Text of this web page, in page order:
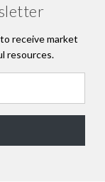
receive market
resources.